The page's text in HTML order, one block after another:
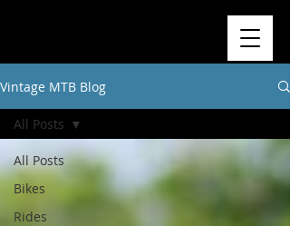
Vintage MTB Blog
All Posts
Bikes
Rides
All Posts